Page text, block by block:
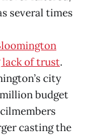
several times
lack of trust.
city
budget
casting the